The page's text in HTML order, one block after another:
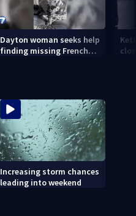
Dayton woman seeks help
finding missing French
Increasing storm chances
leading into weekend